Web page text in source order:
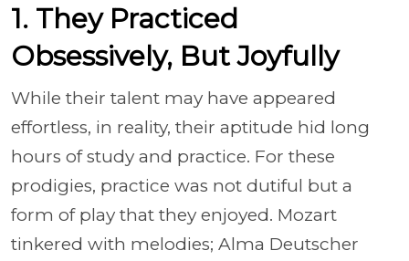
1. They Practiced
Obsessively, But Joyfully
While their talent may have appeared
effortless, in reality, their aptitude hid long
hours of study and practice. For these
prodigies, practice was not dutiful but a
form of play that they enjoyed. Mozart
tinkered with melodies; Alma Deutscher